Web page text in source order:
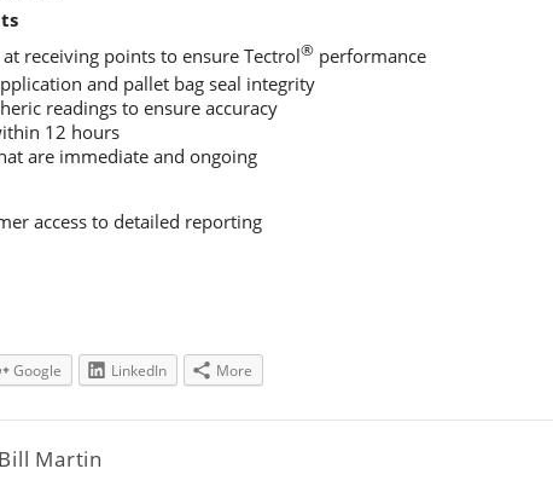
receiving points to ensure Tectrol® performance
and pallet bag seal integrity
readings to ensure accuracy
12 hours
are immediate and ongoing
access to detailed reporting
Google LinkedIn More
Bill Martin